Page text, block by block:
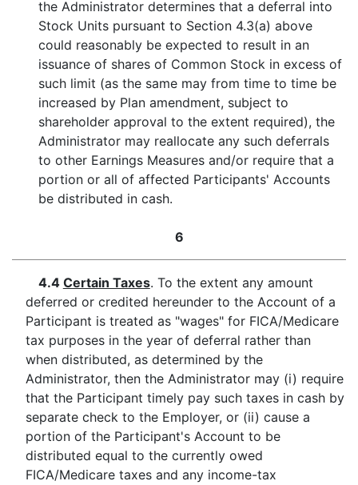
the Administrator determines that a deferral into
Stock Units pursuant to Section 4.3(a) above
could reasonably be expected to result in an
issuance of shares of Common Stock in excess of
such limit (as the same may from time to time be
increased by Plan amendment, subject to
shareholder approval to the extent required), the
Administrator may reallocate any such deferrals
to other Earnings Measures and/or require that a
portion or all of affected Participants' Accounts
be distributed in cash.
6
4.4 Certain Taxes. To the extent any amount
deferred or credited hereunder to the Account of a
Participant is treated as "wages" for FICA/Medicare
tax purposes in the year of deferral rather than
when distributed, as determined by the
Administrator, then the Administrator may (i) require
that the Participant timely pay such taxes in cash by
separate check to the Employer, or (ii) cause a
portion of the Participant's Account to be
distributed equal to the currently owed
FICA/Medicare taxes and any income-tax